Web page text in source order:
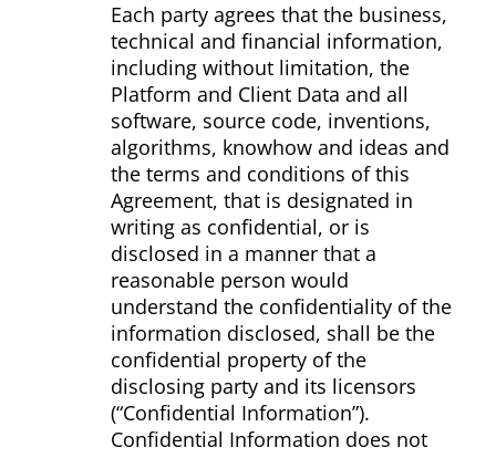
Each party agrees that the business,
technical and financial information,
including without limitation, the
Platform and Client Data and all
software, source code, inventions,
algorithms, know­how and ideas and
the terms and conditions of this
Agreement, that is designated in
writing as confidential, or is
disclosed in a manner that a
reasonable person would
understand the confidentiality of the
information disclosed, shall be the
confidential property of the
disclosing party and its licensors
(“Confidential Information”).
Confidential Information does not